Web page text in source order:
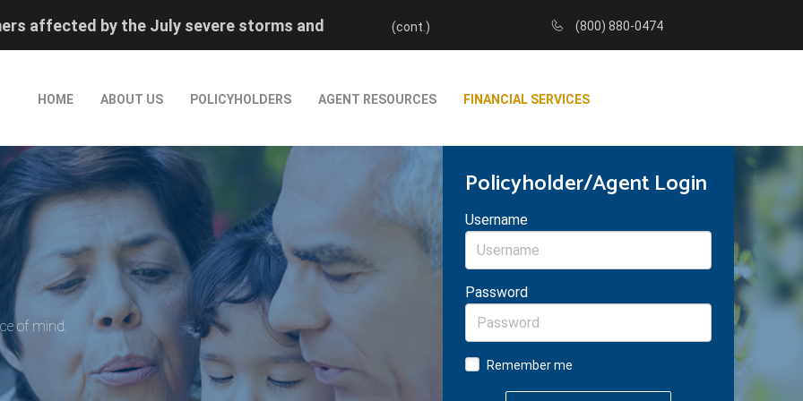
affected by the July severe storms and
reinstatement by calling (800) 880-0474.
affected by the July severe storms and
reinstatement by calling (800) 880-0474.
(cont.) (800) 880-0474
HOME ABOUT US POLICYHOLDERS AGENT RESOURCES FINANCIAL SERVICES
of mind.
Policyholder/Agent Login
Username
Password
Remember me